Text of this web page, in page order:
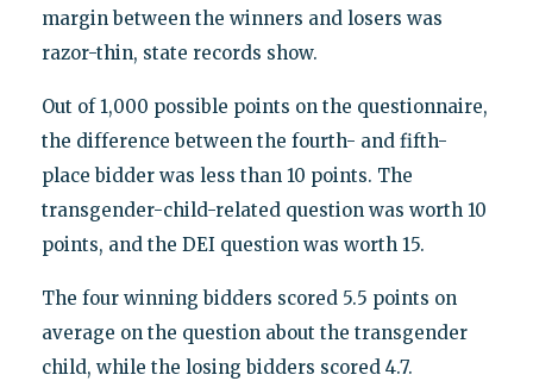
margin between the winners and losers was
razor-thin, state records show.
Out of 1,000 possible points on the questionnaire,
the difference between the fourth- and fifth-
place bidder was less than 10 points. The
transgender-child-related question was worth 10
points, and the DEI question was worth 15.
The four winning bidders scored 5.5 points on
average on the question about the transgender
child, while the losing bidders scored 4.7.